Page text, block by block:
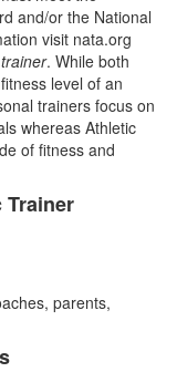
and/or the National
visit nata.org
. While both
level of an
trainers focus on
whereas Athletic
of fitness and
Trainer
parents,